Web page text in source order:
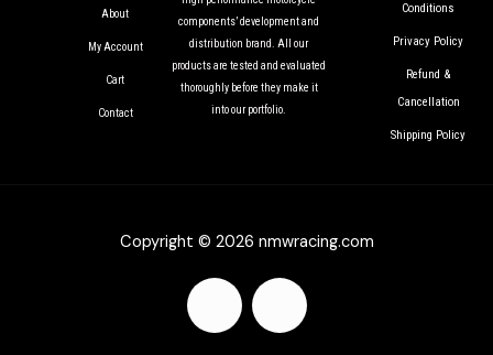
About
My Account
Cart
Contact
components’ development and
distribution brand. All our
products are tested and evaluated
thoroughly before they make it
into our portfolio.
Conditions
Privacy Policy
Refund &
Cancellation
Shipping Policy
Copyright © 2026 nmwracing.com
F I